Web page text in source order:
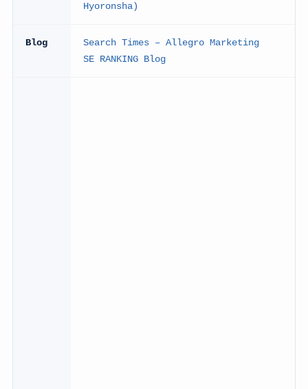
Hyoronsha)
Blog
Search Times – Allegro Marketing
SE RANKING Blog